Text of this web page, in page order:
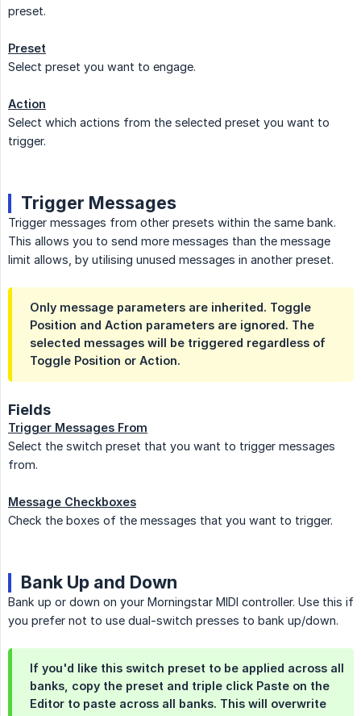
preset.
Preset
Select preset you want to engage.
Action
Select which actions from the selected preset you want to
trigger.
Trigger Messages
Trigger messages from other presets within the same bank.
This allows you to send more messages than the message
limit allows, by utilising unused messages in another preset.
Only message parameters are inherited. Toggle
Position and Action parameters are ignored. The
selected messages will be triggered regardless of
Toggle Position or Action.
Fields
Trigger Messages From
Select the switch preset that you want to trigger messages
from.
Message Checkboxes
Check the boxes of the messages that you want to trigger.
Bank Up and Down
Bank up or down on your Morningstar MIDI controller. Use this if
you prefer not to use dual-switch presses to bank up/down.
If you'd like this switch preset to be applied across all
banks, copy the preset and triple click Paste on the
Editor to paste across all banks. This will overwrite